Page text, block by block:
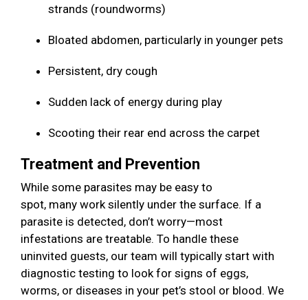
strands (roundworms)
Bloated abdomen, particularly in younger pets
Persistent, dry cough
Sudden lack of energy during play
Scooting their rear end across the carpet
Treatment and Prevention
While some parasites may be easy to
spot, many work silently under the surface. If a
parasite is detected, don’t worry—most
infestations are treatable. To handle these
uninvited guests, our team will typically start with
diagnostic testing to look for signs of eggs,
worms, or diseases in your pet’s stool or blood. We